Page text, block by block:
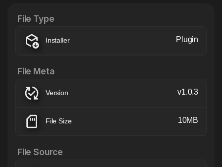
File Type
Installer Plugin
File Meta
Version v1.0.3
File Size 10MB
File Source